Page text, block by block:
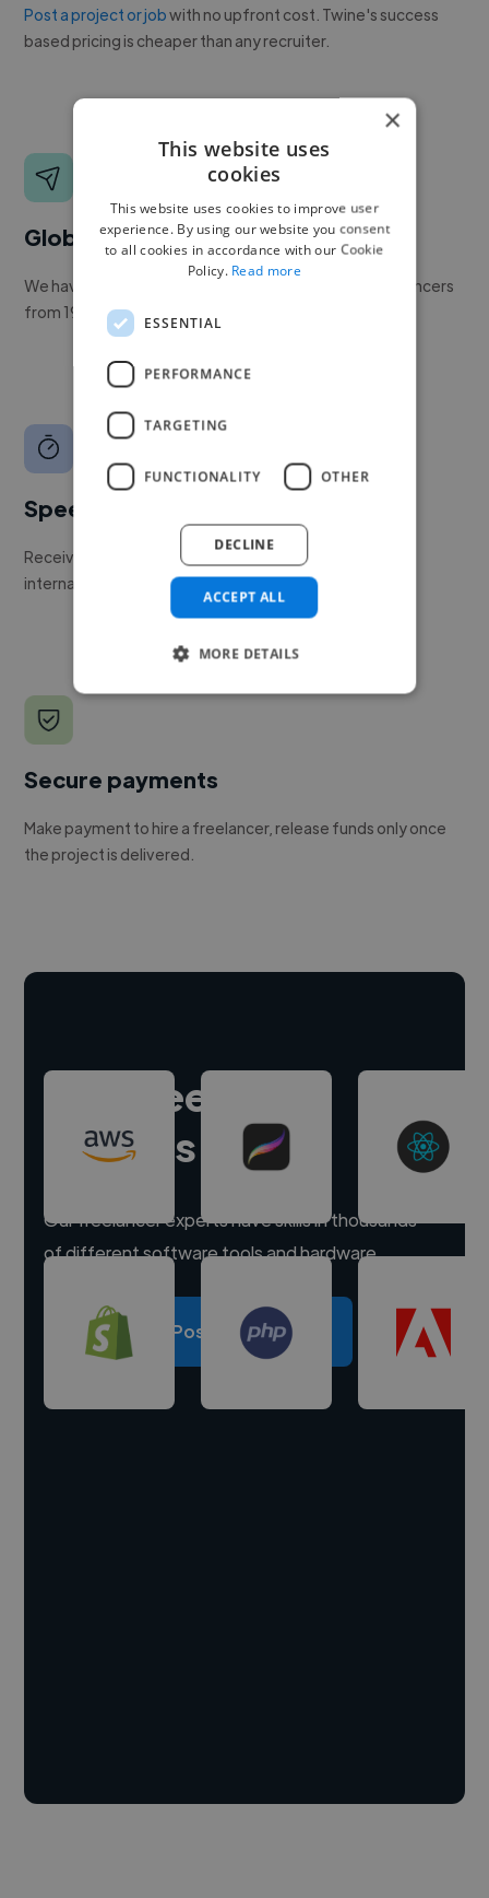
Post a project or jobwith no upfront cost. Twine's success
based pricing is cheaper than any recruiter.
Global reach
We have a global community of over 400,000+ freelancers
from 190+ countries.
Speed
Receive pitches as soon as your job is approved by our
internal team.
Secure payments
Make payment to hire a freelancer, release funds only once
the project is delivered.
Hire freelance
experts
Our freelancer experts have skills in thousands
of different software tools and hardware.
Post a project
×
This website uses
cookies
This website uses cookies to improve user
experience. By using our website you consent
to all cookies in accordance with our Cookie
Policy. Read more
ESSENTIAL
PERFORMANCE
TARGETING
FUNCTIONALITY OTHER
ACCEPT ALL
DECLINE
MORE DETAILS